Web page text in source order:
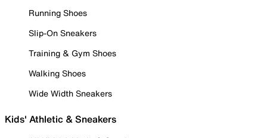
Running Shoes
Slip-On Sneakers
Training & Gym Shoes
Walking Shoes
Wide Width Sneakers
Kids' Athletic & Sneakers